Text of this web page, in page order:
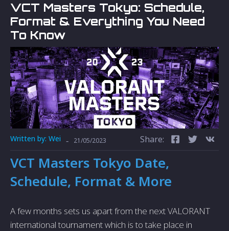
VCT Masters Tokyo: Schedule,
Format & Everything You Need
To Know
Written by: Wei - 21/05/2023 Share:
VCT Masters Tokyo Date,
Schedule, Format & More
A few months sets us apart from the next VALORANT
international tournament which is to take place in